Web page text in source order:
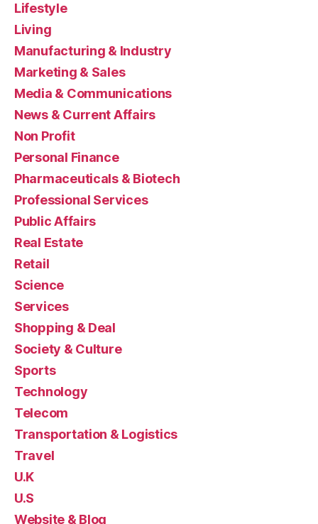
Lifestyle
Living
Manufacturing & Industry
Marketing & Sales
Media & Communications
News & Current Affairs
Non Profit
Personal Finance
Pharmaceuticals & Biotech
Professional Services
Public Affairs
Real Estate
Retail
Science
Services
Shopping & Deal
Society & Culture
Sports
Technology
Telecom
Transportation & Logistics
Travel
U.K
U.S
Website & Blog